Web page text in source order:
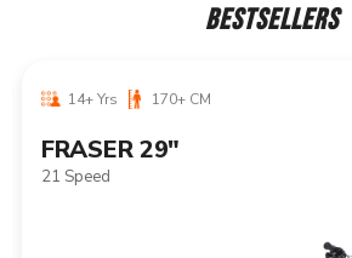
BESTSELLERS
14+ Yrs 170+ CM
NIAGARA 29"
21 Speed